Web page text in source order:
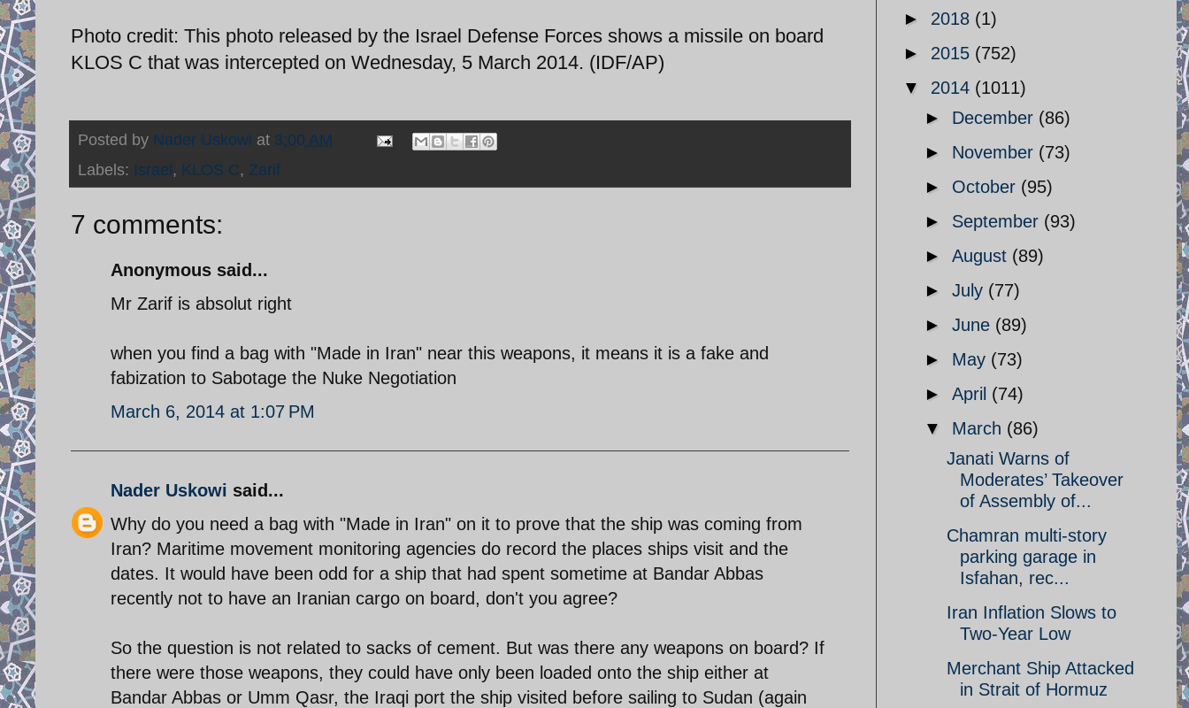
Photo credit: This photo released by the Israel Defense Forces shows a missile on board
KLOS C that was intercepted on Wednesday, 5 March 2014. (IDF/AP)
Posted by Nader Uskowi at 3:00 AM
Labels: Israel, KLOS C, Zarif
7 comments:
Anonymous said...
Mr Zarif is absolut right
when you find a bag with "Made in Iran" near this weapons, it means it is a fake and
fabization to Sabotage the Nuke Negotiation
March 6, 2014 at 1:07 PM
Nader Uskowi said...
Why do you need a bag with "Made in Iran" on it to prove that the ship was coming from
Iran? Maritime movement monitoring agencies do record the places ships visit and the
dates. It would have been odd for a ship that had spent sometime at Bandar Abbas
recently not to have an Iranian cargo on board, don't you agree?
So the question is not related to sacks of cement. But was there any weapons on board? If
there were those weapons, they could have only been loaded onto the ship either at
Bandar Abbas or Umm Qasr, the Iraqi port the ship visited before sailing to Sudan (again
► 2018 (1)
► 2015 (752)
▼ 2014 (1011)
► December (86)
► November (73)
► October (95)
► September (93)
► August (89)
► July (77)
► June (89)
► May (73)
► April (74)
▼ March (86)
Janati Warns of
Moderates’ Takeover
of Assembly of...
Chamran multi-story
parking garage in
Isfahan, rec...
Iran Inflation Slows to
Two-Year Low
Merchant Ship Attacked
in Strait of Hormuz